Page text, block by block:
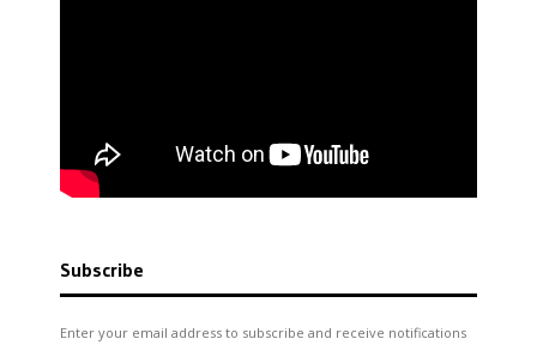
Subscribe
Enter your email address to subscribe and receive notifications